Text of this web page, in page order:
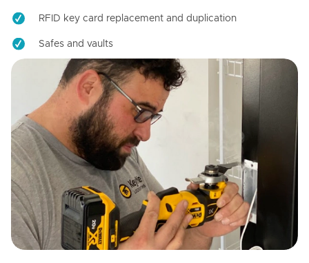
RFID key card replacement and duplication
Safes and vaults